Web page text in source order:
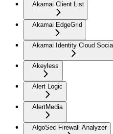
Akamai Client List
Akamai EdgeGrid
Akamai Identity Cloud Social
Akeyless
Alert Logic
AlertMedia
AlgoSec Firewall Analyzer